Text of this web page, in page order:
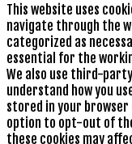
This website uses
navigate through the
categorized as
essential for the
We also use third-
understand how you
stored in your browser
option to opt-out of
these cookies may